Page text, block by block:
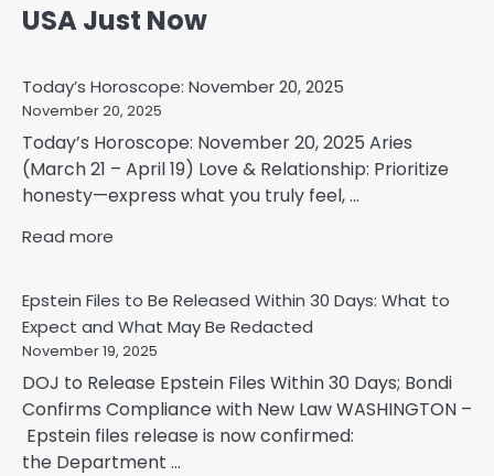
USA Just Now
Today’s Horoscope: November 20, 2025
November 20, 2025
Today’s Horoscope: November 20, 2025 Aries
(March 21 – April 19) Love & Relationship: Prioritize
honesty—express what you truly feel, ...
Read more
Epstein Files to Be Released Within 30 Days: What to
Expect and What May Be Redacted
November 19, 2025
DOJ to Release Epstein Files Within 30 Days; Bondi
Confirms Compliance with New Law WASHINGTON –
Epstein files release is now confirmed:
the Department ...